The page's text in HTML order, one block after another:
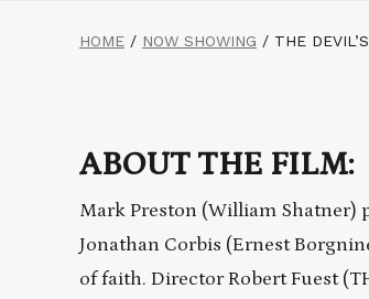
HOME / NOW SHOWING / THE
ABOUT THE FILM:
Mark Preston (William Shatner)
Jonathan Corbis (Ernest
of faith. Director Robert Fuest